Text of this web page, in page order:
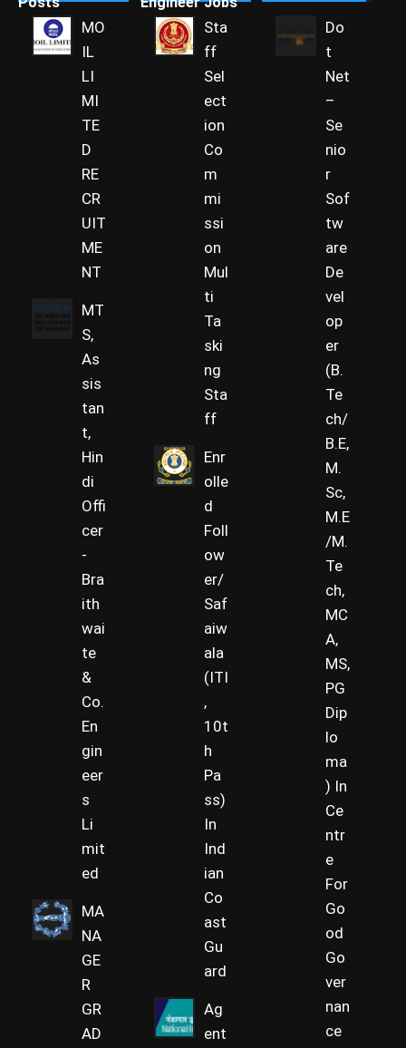
MO
IL
LI
MI
TE
D
RE
CR
UIT
ME
NT
MT
S,
As
sis
tan
t,
Hin
di
Offi
cer
-
Bra
ith
wai
te
&
Co.
En
gin
eer
s
Li
mit
ed
MA
NA
GE
R
GR
AD
Sta
ff
Sel
ect
ion
Co
m
mi
ssi
on
Mul
ti
Ta
ski
ng
Sta
ff
Enr
olle
d
Foll
ow
er/
Saf
aiw
ala
(ITI
,
10t
h
Pa
ss)
In
Ind
ian
Co
ast
Gu
ard
Ag
ent
Do
t
Net
–
Se
nio
r
Sof
tw
are
De
vel
op
er
(B.
Te
ch/
B.E,
M.
Sc,
M.E
/M.
Te
ch,
MC
A,
MS,
PG
Dip
lo
ma
) In
Ce
ntr
e
For
Go
od
Go
ver
nan
ce